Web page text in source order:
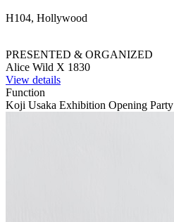
H104, Hollywood
PRESENTED & ORGANIZED
Alice Wild X 1830
View details
Function
Koji Usaka Exhibition Opening Party